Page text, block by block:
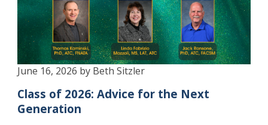
June 16, 2026 by Beth Sitzler
Class of 2026: Advice for the Next
Generation